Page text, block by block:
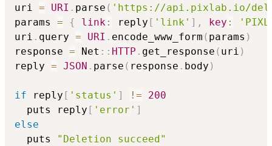
uri = URI . parse ( 'https://api.pixlab.io/
params = { link: reply [ 'link' ] , key :
uri . query = URI . encode_www_form ( params )
response = Net :: HTTP . get_response ( uri )
reply = JSON . parse ( response . body )
if reply [ 'status' ] !=
200
  puts reply
[ 'error' ]
else
  puts
"Deletion succeed"